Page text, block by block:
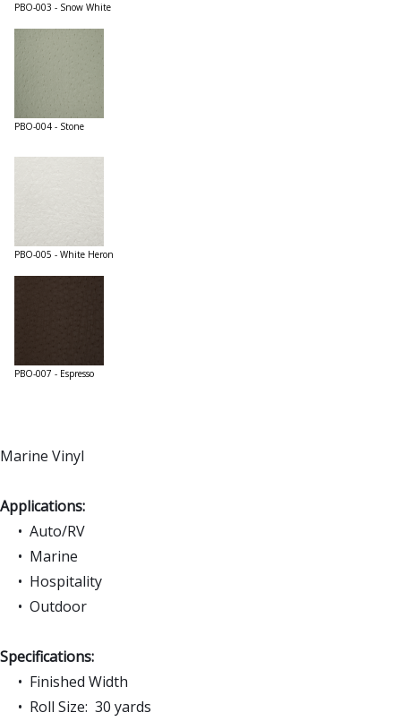
PBO-003 - Snow White
PBO-004 - Stone
PBO-005 - White Heron
PBO-007 - Espresso
Marine Vinyl
Applications:
• Auto/RV
• Marine
• Hospitality
• Outdoor
Specifications:
• Finished Width
• Roll Size: 30 yards